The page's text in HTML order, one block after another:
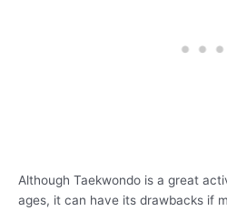
Although Taekwondo is a great
ages, it can have its drawbacks if